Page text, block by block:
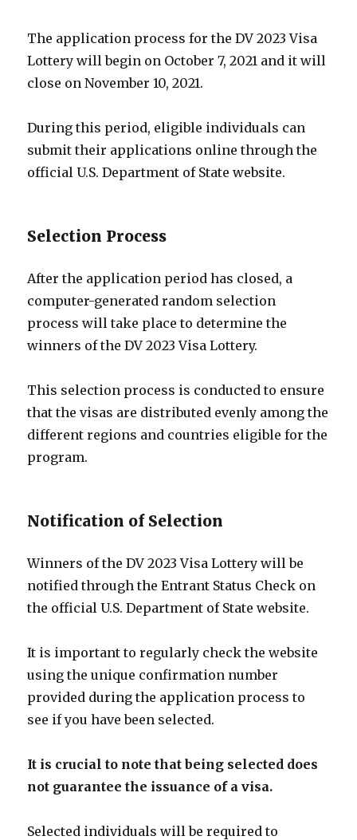
The application process for the DV 2023 Visa
Lottery will begin on October 7, 2021 and it will
close on November 10, 2021.
During this period, eligible individuals can
submit their applications online through the
official U.S. Department of State website.
Selection Process
After the application period has closed, a
computer-generated random selection
process will take place to determine the
winners of the DV 2023 Visa Lottery.
This selection process is conducted to ensure
that the visas are distributed evenly among the
different regions and countries eligible for the
program.
Notification of Selection
Winners of the DV 2023 Visa Lottery will be
notified through the Entrant Status Check on
the official U.S. Department of State website.
It is important to regularly check the website
using the unique confirmation number
provided during the application process to
see if you have been selected.
It is crucial to note that being selected does
not guarantee the issuance of a visa.
Selected individuals will be required to